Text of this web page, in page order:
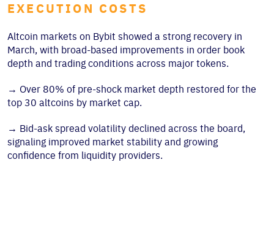
EXECUTION COSTS
Altcoin markets on Bybit showed a strong recovery in
March, with broad-based improvements in order book
depth and trading conditions across major tokens.
→ Over 80% of pre-shock market depth restored for the
top 30 altcoins by market cap.
→ Bid-ask spread volatility declined across the board,
signaling improved market stability and growing
confidence from liquidity providers.